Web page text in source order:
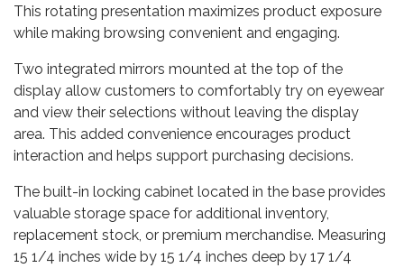
This rotating presentation maximizes product exposure
while making browsing convenient and engaging.
Two integrated mirrors mounted at the top of the
display allow customers to comfortably try on eyewear
and view their selections without leaving the display
area. This added convenience encourages product
interaction and helps support purchasing decisions.
The built-in locking cabinet located in the base provides
valuable storage space for additional inventory,
replacement stock, or premium merchandise. Measuring
15 1/4 inches wide by 15 1/4 inches deep by 17 1/4